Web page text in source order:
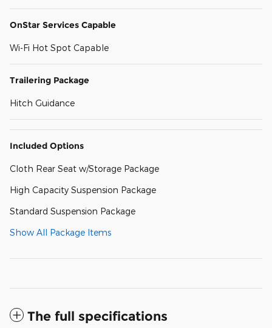
OnStar Services Capable
Wi-Fi Hot Spot Capable
Trailering Package
Hitch Guidance
Included Options
Cloth Rear Seat w/Storage Package
High Capacity Suspension Package
Standard Suspension Package
Show All Package Items
The full specifications